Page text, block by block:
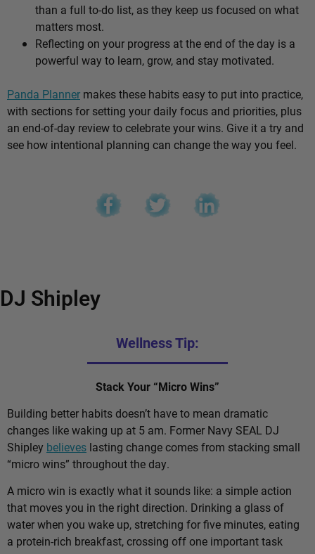
than a full to-do list, as they keep us focused on what
matters most.
Reflecting on your progress at the end of the day is a
powerful way to learn, grow, and stay motivated.
Panda Planner makes these habits easy to put into practice,
with sections for setting your daily focus and priorities, plus
an end-of-day review to celebrate your wins. Give it a try and
see how intentional planning can change the way you feel.
DJ Shipley
Wellness Tip:
Stack Your “Micro Wins”
Building better habits doesn’t have to mean dramatic
changes like waking up at 5 am. Former Navy SEAL DJ
Shipley believes lasting change comes from stacking small
“micro wins” throughout the day.
A micro win is exactly what it sounds like: a simple action
that moves you in the right direction. Drinking a glass of
water when you wake up, stretching for five minutes, eating
a protein-rich breakfast, crossing off one important task